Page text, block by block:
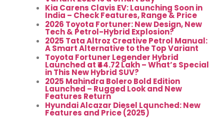
Kia Carens Clavis EV: Launching Soon in
India – Check Features, Range & Price
2026 Toyota Fortuner: New Design, New
Tech & Petrol-Hybrid Explosion?
2025 Tata Altroz Creative Petrol Manual:
A Smart Alternative to the Top Variant
Toyota Fortuner Legender Hybrid
Launched at ₹44.72 Lakh – What’s Special
in This New Hybrid SUV?
2025 Mahindra Bolero Bold Edition
Launched – Rugged Look and New
Features Return
Hyundai Alcazar Diesel Launched: New
Features and Price (2025)